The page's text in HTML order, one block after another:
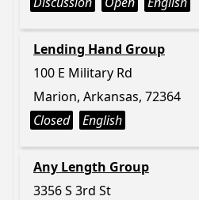
Lending Hand Group
100 E Military Rd
Marion, Arkansas, 72364
Closed
English
Any Length Group
3356 S 3rd St